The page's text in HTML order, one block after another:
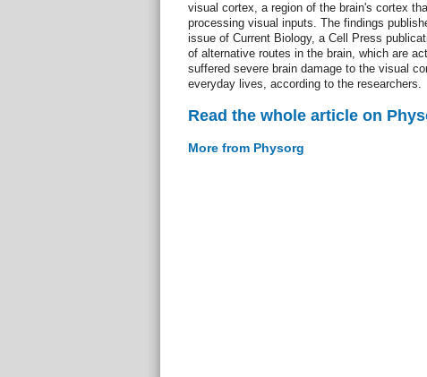
visual cortex, a region of the brain's cortex
processing visual inputs. The findings
issue of Current Biology, a Cell Press
of alternative routes in the brain, which are
suffered severe brain damage to the visual
everyday lives, according to the researchers.
Read the whole article on
More from Physorg